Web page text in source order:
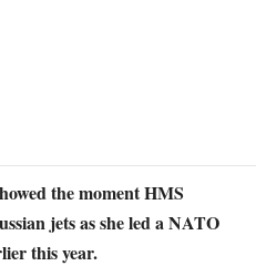
the moment HMS
jets as she led a NATO
this year.